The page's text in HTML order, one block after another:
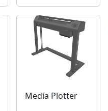
Media Plotter